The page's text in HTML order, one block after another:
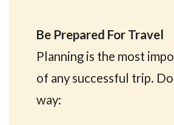
Be Prepared For Travel
Planning is the most
of any successful trip.
way: